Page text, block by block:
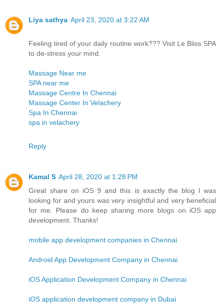
Liya sathya April 23, 2020 at 3:22 AM
Feeling tired of your daily routine work??? Visit Le Bliss SPA
to de-stress your mind.
Massage Near me
SPA near me
Massage Centre In Chennai
Massage Center In Velachery
Spa In Chennai
spa in velachery
Reply
Kamal S April 28, 2020 at 1:28 PM
Great share on iOS 9 and this is exactly the blog I was
looking for and yours was very insightful and very beneficial
for me. Please do keep sharing more blogs on iOS app
development. Thanks!
mobile app development companies in Chennai
Android App Development Company in Chennai
iOS Application Development Company in Chennai
iOS application development company in Dubai